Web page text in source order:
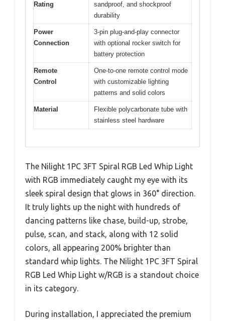
Rating
sandproof, and shockproof
durability
Power
Connection
3-pin plug-and-play connector
with optional rocker switch for
battery protection
Remote
Control
One-to-one remote control mode
with customizable lighting
patterns and solid colors
Material
Flexible polycarbonate tube with
stainless steel hardware
The Nilight 1PC 3FT Spiral RGB Led Whip Light
with RGB immediately caught my eye with its
sleek spiral design that glows in 360° direction.
It truly lights up the night with hundreds of
dancing patterns like chase, build-up, strobe,
pulse, scan, and stack, along with 12 solid
colors, all appearing 200% brighter than
standard whip lights. The Nilight 1PC 3FT Spiral
RGB Led Whip Light w/RGB is a standout choice
in its category.
During installation, I appreciated the premium